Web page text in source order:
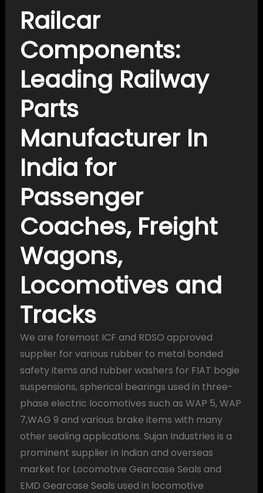
Railcar
Components:
Leading Railway
Parts
Manufacturer In
India for
Passenger
Coaches, Freight
Wagons,
Locomotives and
Tracks
We are foremost ICF and RDSO approved
supplier for various rubber to metal bonded
safety items and rubber washers for FIAT bogie
suspensions, spherical bearings used in three-
phase electric locomotives such as WAP 5, WAP
7,WAG 9 and various brake items with many
other sealing applications. Sujan Industries is a
prominent supplier in Indian and overseas
market for Locomotive Gearcase Seals and
EMD Gearcase Seals used in locomotive